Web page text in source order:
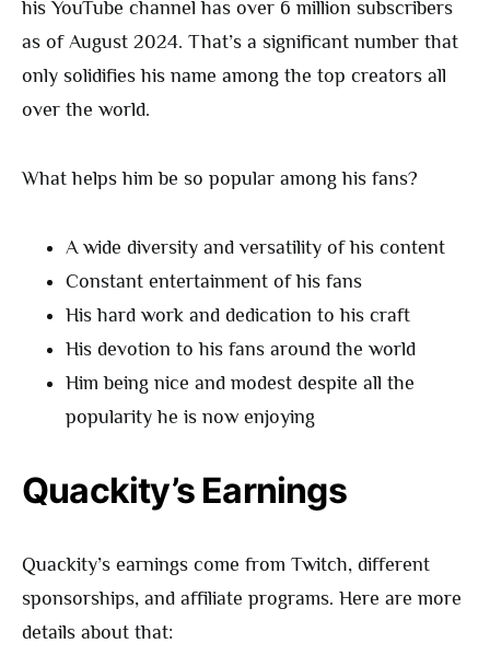
his YouTube channel has over 6 million subscribers
as of August 2024. That’s a significant number that
only solidifies his name among the top creators all
over the world.
What helps him be so popular among his fans?
A wide diversity and versatility of his content
Constant entertainment of his fans
His hard work and dedication to his craft
His devotion to his fans around the world
Him being nice and modest despite all the
popularity he is now enjoying
Quackity’s Earnings
Quackity’s earnings come from Twitch, different
sponsorships, and affiliate programs. Here are more
details about that: